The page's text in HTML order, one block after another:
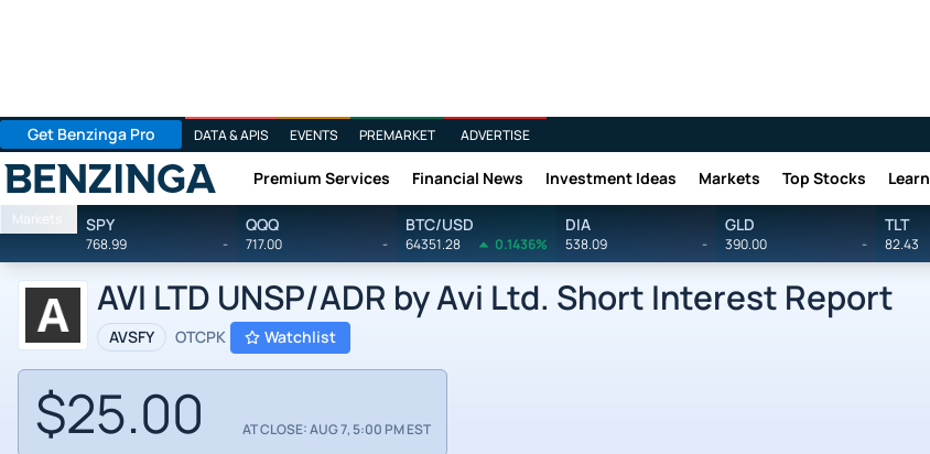
Get Benzinga Pro DATA & APIS EVENTS PREMARKET ADVERTISE
Benzinga Premium Services Financial News Investment Ideas Markets Top Stocks Learn
Markets SPY
768.99 -
QQQ
717.00 -
BTC/USD
64351.28 0.1436%
DIA
538.09 -
GLD
390.00 -
TLT
82.43
AVI LTD UNSP/ADR by Avi Ltd. Short Interest Report
AVSFY OTCPK Watchlist
$25.00 AT CLOSE: AUG 7, 5:00 PM EST